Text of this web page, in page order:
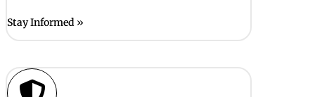
Stay Informed